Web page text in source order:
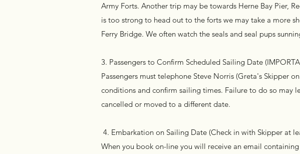
Army Forts. Another trip may be towards Herne Bay Pier,
is too strong to head out to the forts we may take a more
Ferry Bridge. We often watch the seals and seal pups
3. Passengers to Confirm Scheduled Sailing Date
Passengers must telephone Steve Norris (Greta's Skipper
conditions and confirm sailing times. Failure to do so may
cancelled or moved to a different date.
4. Embarkation on Sailing Date (Check in with Skipper at
When you book on-line you will receive an email